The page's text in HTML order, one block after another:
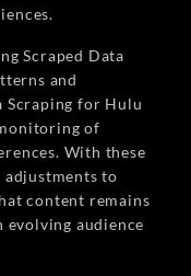
Scraped Data
and
for Hulu
of
With these
to
content remains
evolving audience